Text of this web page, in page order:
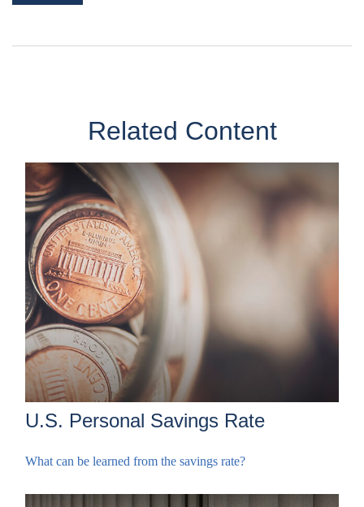
Related Content
U.S. Personal Savings Rate
What can be learned from the savings rate?